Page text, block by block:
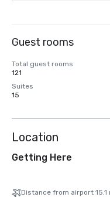
Guest rooms
Total guest rooms
121
Suites
15
Location
Getting Here
Distance from airport 15.1